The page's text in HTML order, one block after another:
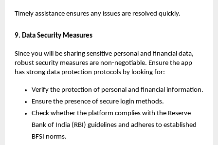
Timely assistance ensures any issues are resolved quickly.
9. Data Security Measures
Since you will be sharing sensitive personal and financial data,
robust security measures are non-negotiable. Ensure the app
has strong data protection protocols by looking for:
Verify the protection of personal and financial information.
Ensure the presence of secure login methods.
Check whether the platform complies with the Reserve
Bank of India (RBI) guidelines and adheres to established
BFSI norms.